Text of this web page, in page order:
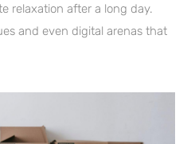
relaxation after a long day.
and even digital arenas that